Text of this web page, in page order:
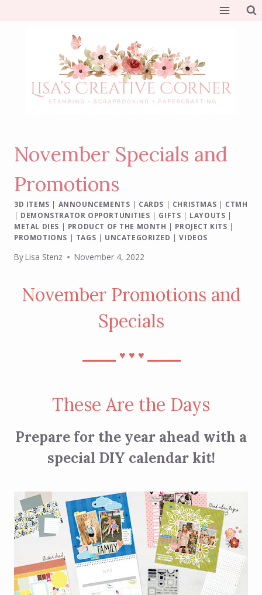
November Specials and
Promotions
3D ITEMS | ANNOUNCEMENTS | CARDS | CHRISTMAS | CTMH
| DEMONSTRATOR OPPORTUNITIES | GIFTS | LAYOUTS |
METAL DIES | PRODUCT OF THE MONTH | PROJECT KITS |
PROMOTIONS | TAGS | UNCATEGORIZED |VIDEOS
ByLisa Stenz November 4, 2022
November Promotions and
Specials
♥︎ ♥︎ ♥︎
These Are the Days
Prepare for the year ahead with a
special DIY calendar kit!